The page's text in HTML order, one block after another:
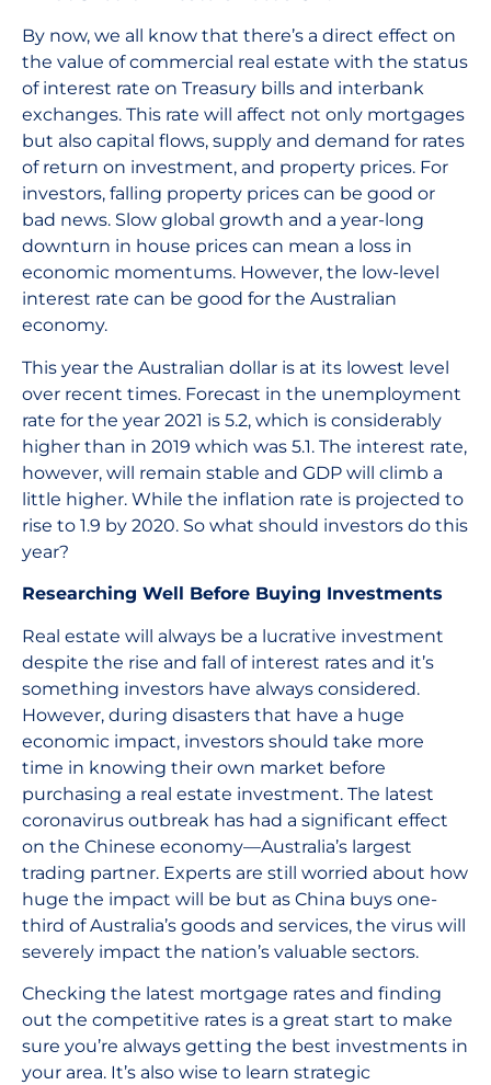
By now, we all know that there’s a direct effect on
the value of commercial real estate with the status
of interest rate on Treasury bills and interbank
exchanges. This rate will affect not only mortgages
but also capital flows, supply and demand for rates
of return on investment, and property prices. For
investors, falling property prices can be good or
bad news. Slow global growth and a year-long
downturn in house prices can mean a loss in
economic momentums. However, the low-level
interest rate can be good for the Australian
economy.
This year the Australian dollar is at its lowest level
over recent times. Forecast in the unemployment
rate for the year 2021 is 5.2, which is considerably
higher than in 2019 which was 5.1. The interest rate,
however, will remain stable and GDP will climb a
little higher. While the inflation rate is projected to
rise to 1.9 by 2020. So what should investors do this
year?
Researching Well Before Buying Investments
Real estate will always be a lucrative investment
despite the rise and fall of interest rates and it’s
something investors have always considered.
However, during disasters that have a huge
economic impact, investors should take more
time in knowing their own market before
purchasing a real estate investment. The latest
coronavirus outbreak has had a significant effect
on the Chinese economy—Australia’s largest
trading partner. Experts are still worried about how
huge the impact will be but as China buys one-
third of Australia’s goods and services, the virus will
severely impact the nation’s valuable sectors.
Checking the latest mortgage rates and finding
out the competitive rates is a great start to make
sure you’re always getting the best investments in
your area. It’s also wise to learn strategic